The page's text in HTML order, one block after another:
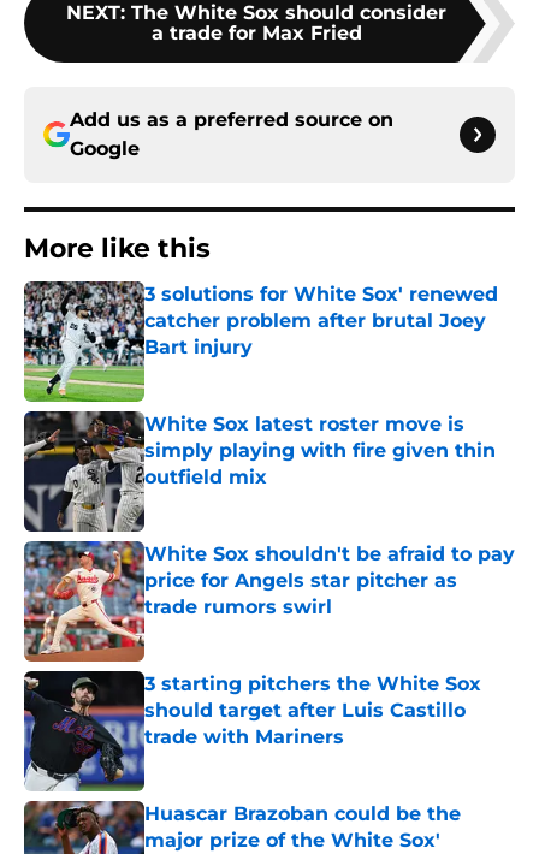
NEXT: The White Sox should consider
a trade for Max Fried
Add us as a preferred source on
Google
More like this
3 solutions for White Sox' renewed
catcher problem after brutal Joey
Bart injury
Published by on Invalid Date
White Sox latest roster move is
simply playing with fire given thin
outfield mix
White Sox shouldn't be afraid to pay
price for Angels star pitcher as
trade rumors swirl
Published by on Invalid Date
3 starting pitchers the White Sox
should target after Luis Castillo
trade with Mariners
Published by on Invalid Date
Huascar Brazoban could be the
major prize of the White Sox'